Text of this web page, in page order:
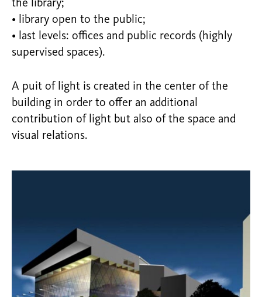
the library;
• library open to the public;
• last levels: offices and public records (highly
supervised spaces).
A puit of light is created in the center of the
building in order to offer an additional
contribution of light but also of the space and
visual relations.